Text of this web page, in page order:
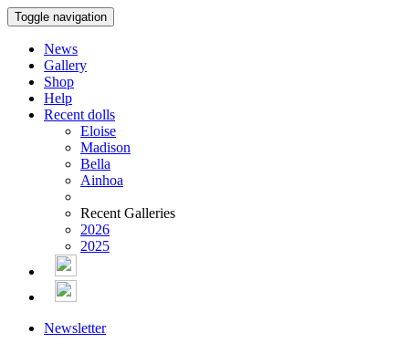
Toggle navigation
News
Gallery
Shop
Help
Recent dolls
Eloise
Madison
Bella
Ainhoa
Recent Galleries
2026
2025
Newsletter